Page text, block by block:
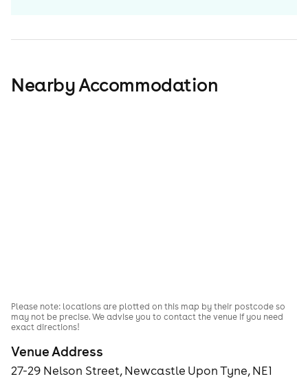
Nearby Accommodation
Venue Address
27-29 Nelson Street, Newcastle Upon Tyne, NE1
Please note: locations are plotted on this map by their postcode so
may not be precise. We advise you to contact the venue if you need
exact directions!